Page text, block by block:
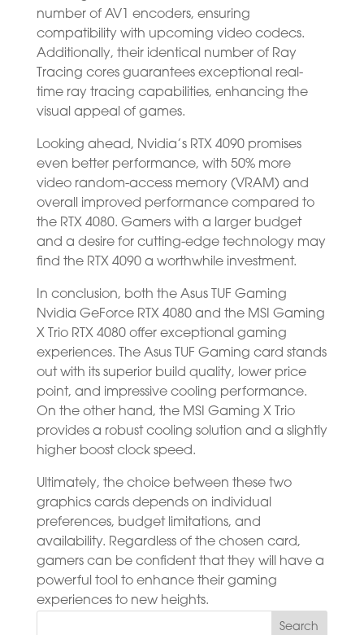
number of AV1 encoders, ensuring
compatibility with upcoming video codecs.
Additionally, their identical number of Ray
Tracing cores guarantees exceptional real-
time ray tracing capabilities, enhancing the
visual appeal of games.
Looking ahead, Nvidia’s RTX 4090 promises
even better performance, with 50% more
video random-access memory (VRAM) and
overall improved performance compared to
the RTX 4080. Gamers with a larger budget
and a desire for cutting-edge technology may
find the RTX 4090 a worthwhile investment.
In conclusion, both the Asus TUF Gaming
Nvidia GeForce RTX 4080 and the MSI Gaming
X Trio RTX 4080 offer exceptional gaming
experiences. The Asus TUF Gaming card stands
out with its superior build quality, lower price
point, and impressive cooling performance.
On the other hand, the MSI Gaming X Trio
provides a robust cooling solution and a slightly
higher boost clock speed.
Ultimately, the choice between these two
graphics cards depends on individual
preferences, budget limitations, and
availability. Regardless of the chosen card,
gamers can be confident that they will have a
powerful tool to enhance their gaming
experiences to new heights.